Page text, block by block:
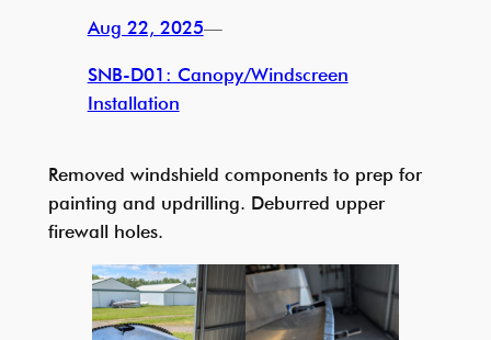
Aug 22, 2025—
SNB-D01: Canopy/Windscreen
Installation
Removed windshield components to prep for
painting and updrilling. Deburred upper
firewall holes.